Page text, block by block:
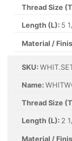
Thread Size
Length (L): 5
Material /
SKU:
Name:
Thread Size
Length (L): 2
Material /